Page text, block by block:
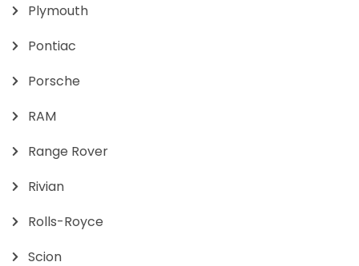
Plymouth
Pontiac
Porsche
RAM
Range Rover
Rivian
Rolls-Royce
Scion